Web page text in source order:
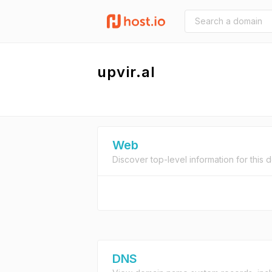
upvir.al
Web
Discover top-level information for this
DNS